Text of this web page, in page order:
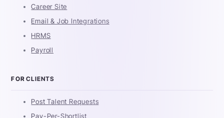
Career Site
Email & Job Integrations
HRMS
Payroll
FOR CLIENTS
Post Talent Requests
Pay-Per-Shortlist